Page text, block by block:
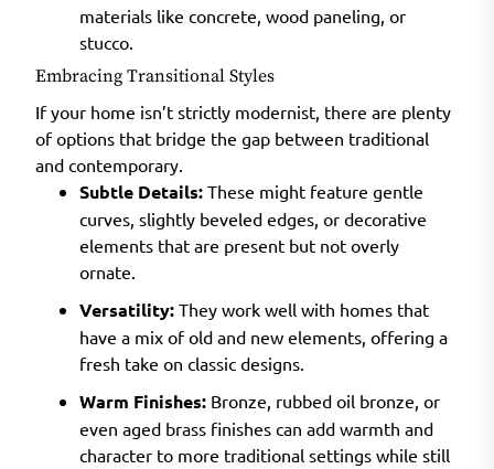
materials like concrete, wood paneling, or
stucco.
Embracing Transitional Styles
If your home isn’t strictly modernist, there are plenty
of options that bridge the gap between traditional
and contemporary.
Subtle Details: These might feature gentle
curves, slightly beveled edges, or decorative
elements that are present but not overly
ornate.
Versatility: They work well with homes that
have a mix of old and new elements, offering a
fresh take on classic designs.
Warm Finishes: Bronze, rubbed oil bronze, or
even aged brass finishes can add warmth and
character to more traditional settings while still